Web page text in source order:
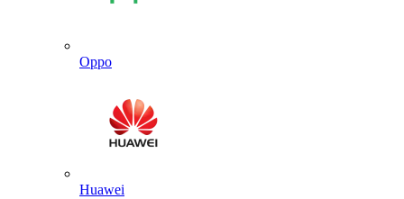
Oppo
Huawei